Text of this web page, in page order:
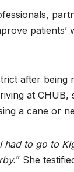
patients’
after being
at CHUB,
a cane or
had to go to
” She